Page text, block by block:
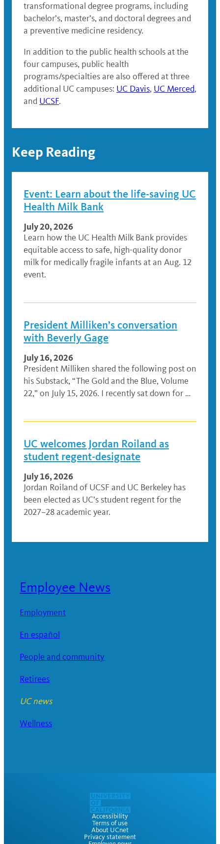
transformational degree programs, including
bachelor’s, master’s, and doctoral degrees and
a preventive medicine residency.
In addition to the public health schools at the
four campuses, public health
programs/specialties are also offered at three
additional UC campuses: UC Davis, UC Merced,
and UCSF.
Keep Reading
Event: Learn about the life-saving UC
Health Milk Bank
July 20, 2026
Learn how the UC Health Milk Bank provides
equitable access to safe, high-quality donor
milk for medically fragile infants at an Aug. 12
event.
President Milliken’s conversation
with Beverly Gage
July 16, 2026
President Milliken shared the following post on
his Substack, “The Gold and the Blue, Volume
22,” on July 15, 2026. I recently sat down for …
UC welcomes Jordan Roiland as
student regent-designate
July 16, 2026
Jordan Roiland of UCSF and UC Berkeley has
been elected as UC’s student regent for the
2027–28 academic year.
Employee News
Employment
En español
People and community
Retirees
UC news
Wellness
Accessibility
Terms of use
About UCnet
Privacy statement